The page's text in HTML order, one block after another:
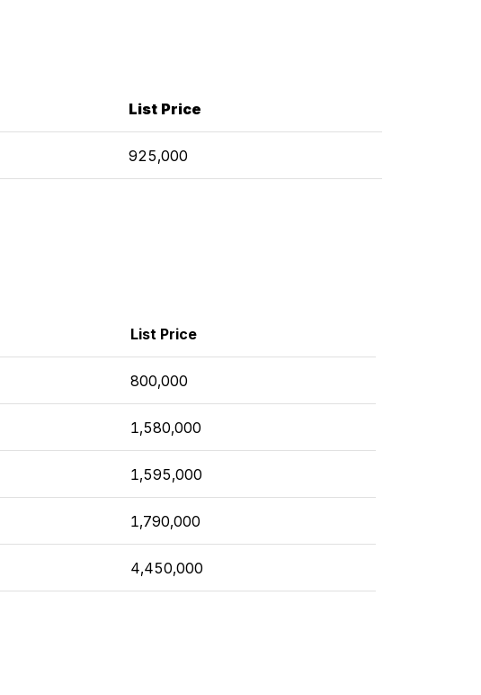
List Price
925,000
List Price
800,000
1,580,000
1,595,000
1,790,000
4,450,000